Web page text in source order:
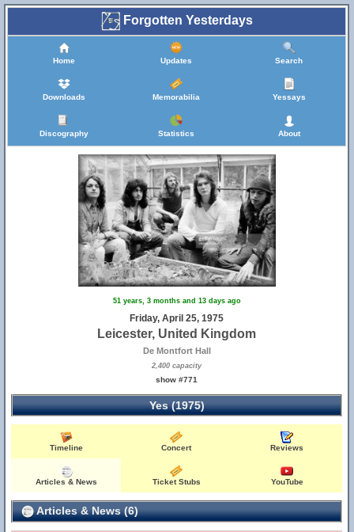
Forgotten Yesterdays
Home Updates Search
Downloads Memorabilia Yessays
Discography Statistics About
51 years, 3 months and 13 days ago
Friday, April 25, 1975
Leicester, United Kingdom
De Montfort Hall
2,400 capacity
show #771
Yes (1975)
Timeline Concert Reviews
Articles & News Ticket Stubs YouTube
Articles & News (6)